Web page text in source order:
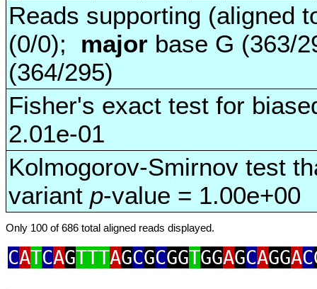
Reads supporting (aligned
(0/0); major base G (363/
(364/295)
Fisher's exact test for
2.01e-01
Kolmogorov-Smirnov test
variant p-value = 1.00e+00
Only 100 of 686 total aligned reads displayed.
CATCAGTTTAGCGCGGTGGAGCAGGAC